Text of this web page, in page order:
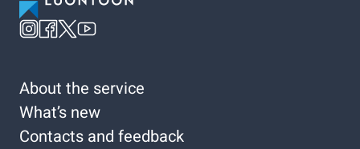
About the service
What’s new
Contacts and feedback